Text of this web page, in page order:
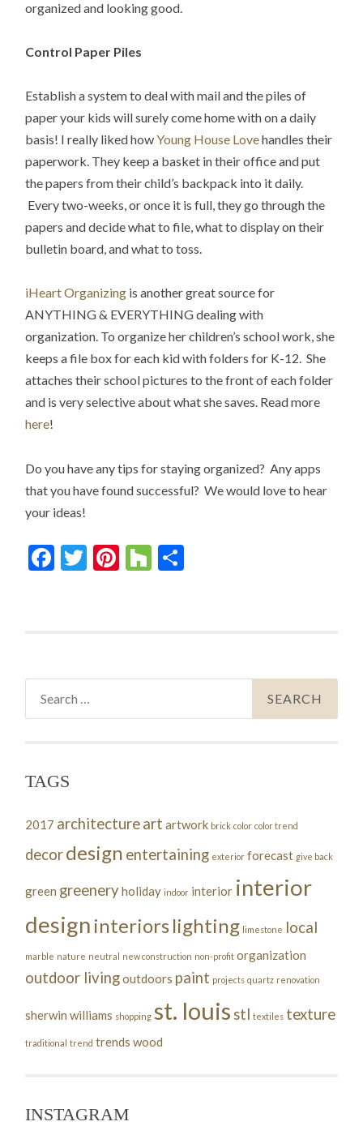
organized and looking good.
Control Paper Piles
Establish a system to deal with mail and the piles of
paper your kids will surely come home with on a daily
basis! I really liked howYoung House Lovehandles their
paperwork. They keep a basket in their office and put
the papers from their child’s backpack into it daily.
Every two-weeks, or once it is full, they go through the
papers and decide what to file, what to display on their
bulletin board, and what to toss.
iHeart Organizing is another great source for
ANYTHING & EVERYTHING dealing with
organization. To organize her children’s school work, she
keeps a file box for each kid with folders for K-12. She
attaches their school pictures to the front of each folder
and is very selective about what she saves. Read more
here!
Do you have any tips for staying organized? Any apps
that you have found successful? We would love to hear
your ideas!
Facebook
Twitter
Pinterest
Houzz
TAGS
2017 architectureart artwork brick color color trend
decordesign entertaining exterior forecast give back
green greeneryholiday indoor interior interior
design interiorslighting limestone local
marble nature neutral new construction non-profit organization
outdoor livingoutdoors paint projects quartz renovation
sherwin williams shopping st. louis stl textiles texture
traditional trend trends wood
INSTAGRAM